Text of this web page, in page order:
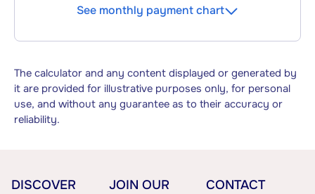
See monthly payment chart
The calculator and any content displayed or generated by
it are provided for illustrative purposes only, for personal
use, and without any guarantee as to their accuracy or
reliability.
DISCOVER
JOIN OUR
CONTACT